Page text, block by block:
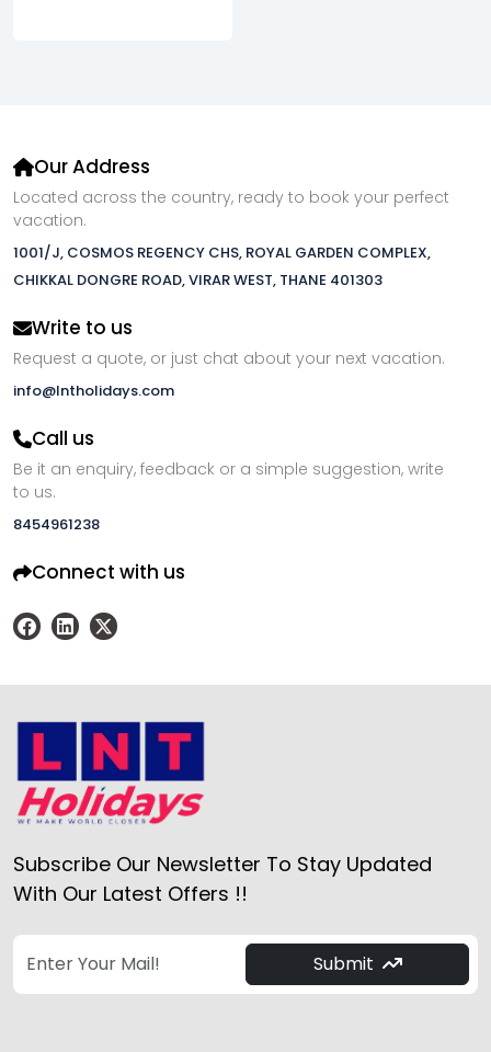
Our Address
Located across the country, ready to book your perfect
vacation.
1001/J, COSMOS REGENCY CHS, ROYAL GARDEN COMPLEX,
CHIKKAL DONGRE ROAD, VIRAR WEST, THANE 401303
Write to us
Request a quote, or just chat about your next vacation.
info@lntholidays.com
Call us
Be it an enquiry, feedback or a simple suggestion, write
to us.
8454961238
Connect with us
Subscribe Our Newsletter To Stay Updated
With Our Latest Offers !!
Submit